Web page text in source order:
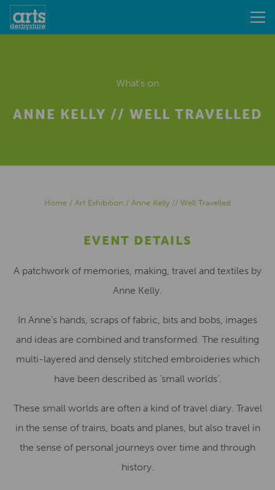
What's on
ANNE KELLY // WELL TRAVELLED
Home / Art Exhibition / Anne Kelly // Well Travelled
EVENT DETAILS
A patchwork of memories, making, travel and textiles by
Anne Kelly.
In Anne’s hands, scraps of fabric, bits and bobs, images
and ideas are combined and transformed. The resulting
multi-layered and densely stitched embroideries which
have been described as ‘small worlds’.
These small worlds are often a kind of travel diary. Travel
in the sense of trains, boats and planes, but also travel in
the sense of personal journeys over time and through
history.